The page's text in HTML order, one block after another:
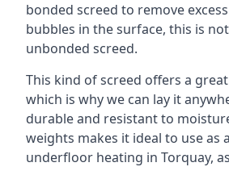
bonded screed to remove
bubbles in the surface, this is
unbonded screed.
This kind of screed offers a
which is why we can lay it
durable and resistant to
weights makes it ideal to use as
underfloor heating in Torquay,